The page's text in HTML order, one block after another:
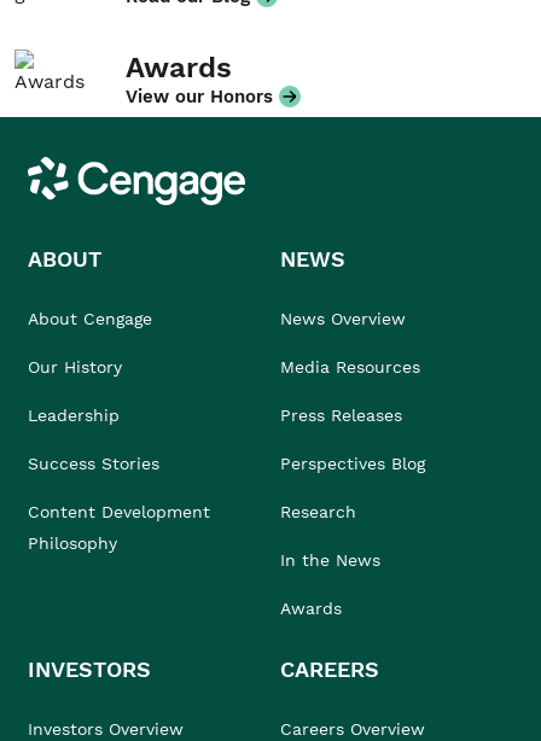
Awards
View our Honors
Cengage
ABOUT
About Cengage
Our History
Leadership
Success Stories
Content Development
Philosophy
NEWS
News Overview
Media Resources
Press Releases
Perspectives Blog
Research
In the News
Awards
INVESTORS
Investors Overview
CAREERS
Careers Overview